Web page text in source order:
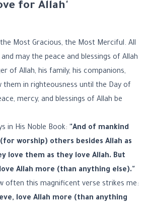
for Allah'
Most Gracious, the Most Merciful. All
may the peace and blessings of Allah
of Allah, his family, his companions,
in righteousness until the Day of
mercy, and blessings of Allah be
in His Noble Book: "And of mankind
worship) others besides Allah as
love them as they love Allah. But
Allah more (than anything else)."
often this magnificent verse strikes me:
love Allah more (than anything